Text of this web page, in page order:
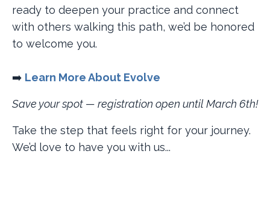
ready to deepen your practice and connect
with others walking this path, we’d be honored
to welcome you.
➡️ Learn More About Evolve
Save your spot — registration open until March 6th!
Take the step that feels right for your journey.
We’d love to have you with us...